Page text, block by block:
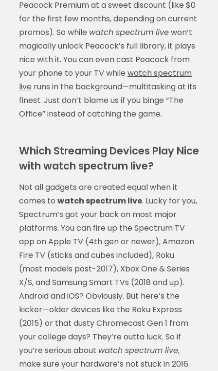
Peacock Premium at a sweet discount (like $0
for the first few months, depending on current
promos). So while watch spectrum livewon’t
magically unlock Peacock’s full library, it plays
nice with it. You can even cast Peacock from
your phone to your TV while watch spectrum
live runs in the background—multitasking at its
finest. Just don’t blame us if you binge “The
Office” instead of catching the game.
Which Streaming Devices Play Nice
with watch spectrum live?
Not all gadgets are created equal when it
comes to watch spectrum live. Lucky for you,
Spectrum’s got your back on most major
platforms. You can fire up the Spectrum TV
app on Apple TV (4th gen or newer), Amazon
Fire TV (sticks and cubes included), Roku
(most models post-2017), Xbox One & Series
X/S, and Samsung Smart TVs (2018 and up).
Android and iOS? Obviously. But here’s the
kicker—older devices like the Roku Express
(2015) or that dusty Chromecast Gen 1 from
your college days? They’re outta luck. So if
you’re serious about watch spectrum live,
make sure your hardware’s not stuck in 2016.